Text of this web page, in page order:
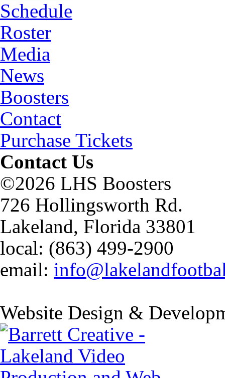
Schedule
Roster
Media
News
Boosters
Contact
Purchase Tickets
Contact Us
©2026 LHS Boosters
726 Hollingsworth Rd.
Lakeland, Florida 33801
local: (863) 499-2900
email:
Website Design &